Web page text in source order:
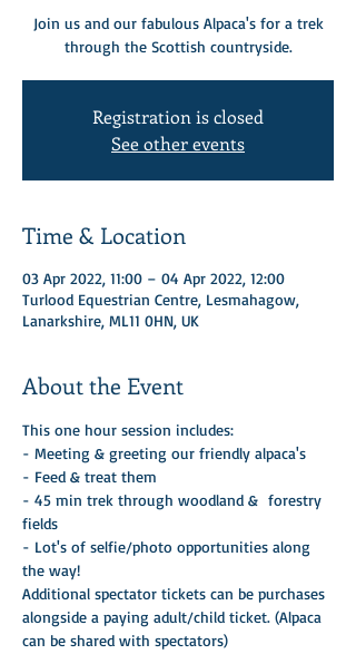
Join us and our fabulous Alpaca's for a trek
through the Scottish countryside.
Registration is closed
See other events
Time & Location
03 Apr 2022, 11:00 – 04 Apr 2022, 12:00
Turlood Equestrian Centre, Lesmahagow,
Lanarkshire, ML11 0HN, UK
About the Event
This one hour session includes:
- Meeting & greeting our friendly alpaca's
- Feed & treat them
- 45 min trek through woodland &  forestry
fields
- Lot's of selfie/photo opportunities along
the way!
Additional spectator tickets can be purchases
alongside a paying adult/child ticket. (Alpaca
can be shared with spectators)